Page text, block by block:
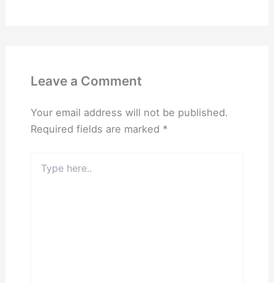
Leave a Comment
Your email address will not be published.
Required fields are marked *
here..